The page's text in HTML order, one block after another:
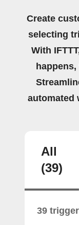
Create
selecting
With
automated
All
(39)
39